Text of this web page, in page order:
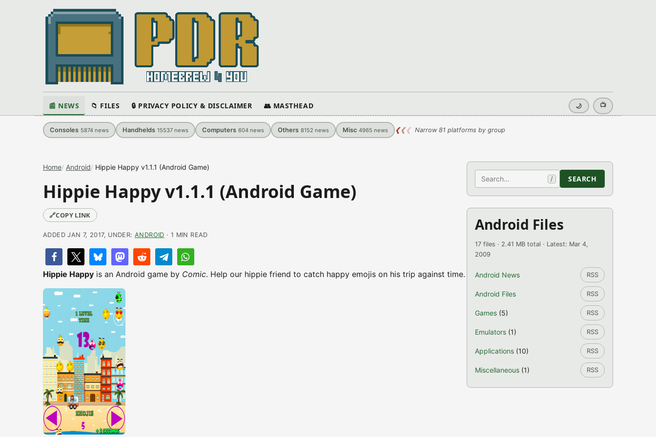
📰 NEWS 📁 FILES 🔒 PRIVACY POLICY & DISCLAIMER 👥 MASTHEAD 🌙 📺
Consoles 5874 news Handhelds 15537 news Computers 604 news Others 8152 news Misc 4965 news ❮❮❮ Narrow 81 platforms by group
Home Android Hippie Happy v1.1.1 (Android Game)
Hippie Happy v1.1.1 (Android Game)
🔗COPY LINK
ADDED JAN 7, 2017, UNDER: ANDROID · 1 MIN READ
Hippie Happy is an Android game by Comic. Help our hippie friend to catch happy emojis on his trip against time.
Search / SEARCH
Android Files
17 files · 2.41 MB total · Latest: Mar 4,
2009
Android News RSS
Android Files RSS
Games (5) RSS
Emulators (1) RSS
Applications (10) RSS
Miscellaneous (1) RSS